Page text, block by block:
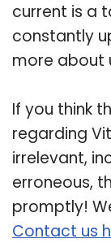
current is a
constantly
more about
If you think
regarding
irrelevant,
erroneous,
promptly!
Contact us